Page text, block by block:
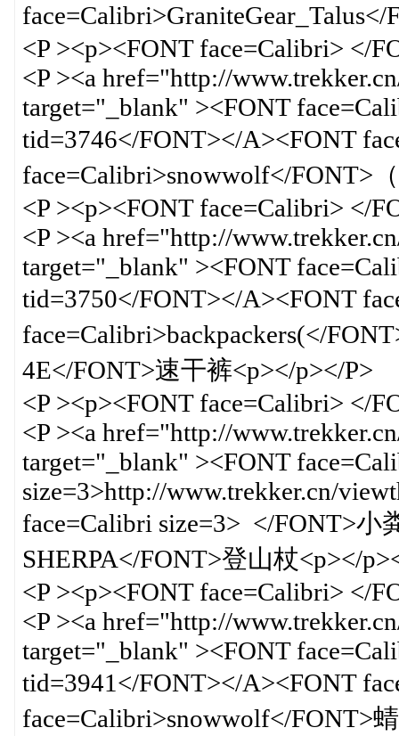
<P ><p><FONT face=Calibri> </
<P ><a href="http://
target="_blank" ><FONT
tid=3746</FONT></A><FONT
face=Calibri>snowwolf</FONT>
<P ><p><FONT face=Calibri> </
<P ><a href="http://
target="_blank" ><FONT
tid=3750</FONT></A><FONT
face=Calibri>backpackers(</
4E</FONT>速干裤<p></p></P>
<P ><p><FONT face=Calibri> </
<P ><a href="http://
target="_blank" ><FONT
size=3>http://www.trekker.cn/
face=Calibri size=3> </FONT>小
SHERPA</FONT>登山杖<p></
<P ><p><FONT face=Calibri> </
<P ><a href="http://
target="_blank" ><FONT
tid=3941</FONT></A><FONT
face=Calibri>snowwolf</FONT>